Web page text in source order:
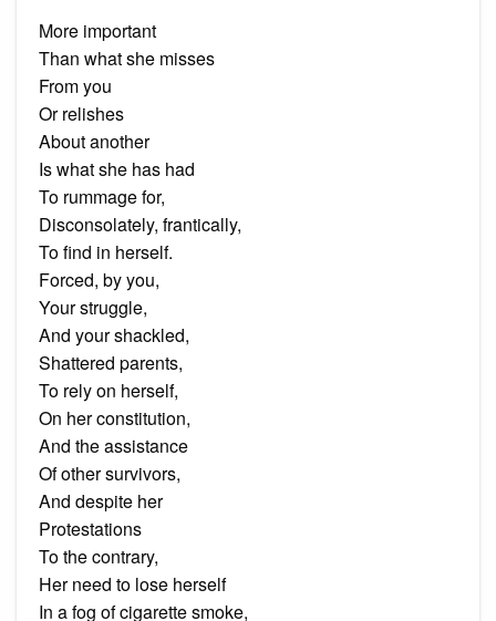
More important
Than what she misses
From you
Or relishes
About another
Is what she has had
To rummage for,
Disconsolately, frantically,
To find in herself.
Forced, by you,
Your struggle,
And your shackled,
Shattered parents,
To rely on herself,
On her constitution,
And the assistance
Of other survivors,
And despite her
Protestations
To the contrary,
Her need to lose herself
In a fog of cigarette smoke,